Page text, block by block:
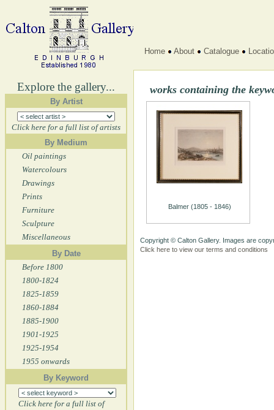
Explore the gallery...
By Artist
Click here for a full list of artists
By Medium
Oil paintings
Watercolours
Drawings
Prints
Furniture
Sculpture
Miscellaneous
By Date
Before 1800
1800-1824
1825-1859
1860-1884
1885-1900
1901-1925
1925-1954
1955 onwards
By Keyword
Click here for a full list of
Home About Catalogue
works containing the
Balmer (1805 - 1846)
Copyright © Calton Gallery. Images are
Click here to view our terms and conditions